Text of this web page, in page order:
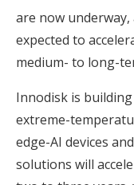
are now
expected to
medium- to long-
Innodisk is building
extreme-
edge-AI devices
solutions will